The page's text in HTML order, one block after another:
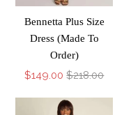
Bennetta Plus Size
Dress (Made To
Order)
$149.00 $218.00